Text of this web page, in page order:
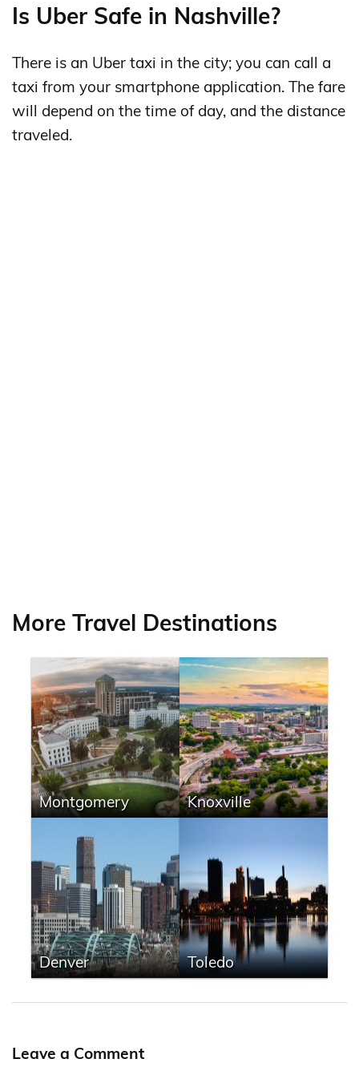
Is Uber Safe in Nashville?
There is an Uber taxi in the city; you can call a
taxi from your smartphone application. The fare
will depend on the time of day, and the distance
traveled.
More Travel Destinations
Montgomery Knoxville
Denver Toledo
Leave a Comment